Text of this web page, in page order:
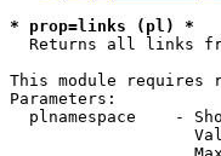
* prop=links (pl) *
Returns all links
This module requires
Parameters:
plnamespace    -